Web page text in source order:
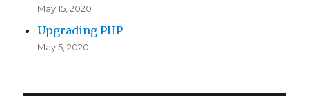
May 15, 2020
Upgrading PHP
May 5, 2020